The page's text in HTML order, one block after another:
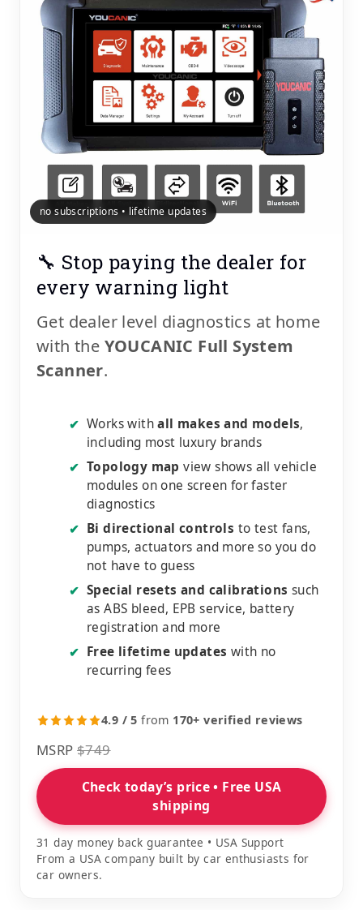
no subscriptions • lifetime updates
🔧 Stop paying the dealer for
every warning light
Get dealer level diagnostics at home
with the YOUCANIC Full System
Scanner.
✔ Works withall makes and models,
including most luxury brands
✔ Topology map view shows all vehicle
modules on one screen for faster
diagnostics
✔ Bi directional controls to test fans,
pumps, actuators and more so you do
not have to guess
✔ Special resets and calibrations such
as ABS bleed, EPB service, battery
registration and more
✔ Free lifetime updates with no
recurring fees
4.9 / 5 from 170+ verified reviews
MSRP $749
Check today’s price • Free USA
shipping
31 day money back guarantee • USA Support
From a USA company built by car enthusiasts for
car owners.